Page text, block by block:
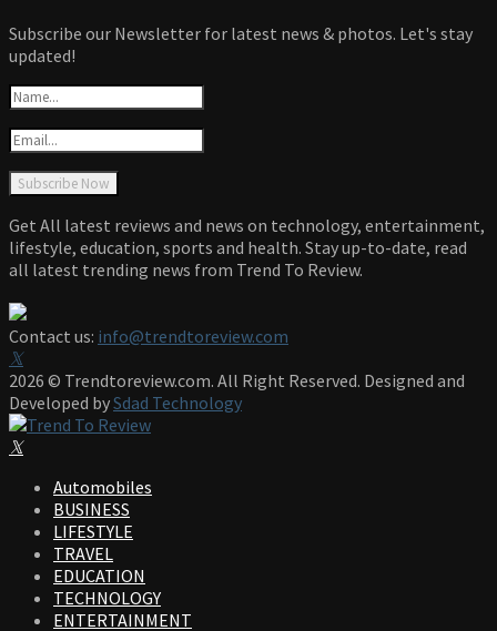
Subscribe our Newsletter for latest news & photos. Let's stay
updated!
Get All latest reviews and news on technology, entertainment,
lifestyle, education, sports and health. Stay up-to-date, read
all latest trending news from Trend To Review.
Contact us: info@trendtoreview.com
Facebook
Twitter
Instagram
Pinterest
Linkedin
Youtube
2026 © Trendtoreview.com. All Right Reserved. Designed and
Developed bySdad Technology
Facebook
Twitter
Instagram
Pinterest
Linkedin
Youtube
Automobiles
BUSINESS
LIFESTYLE
TRAVEL
EDUCATION
TECHNOLOGY
ENTERTAINMENT